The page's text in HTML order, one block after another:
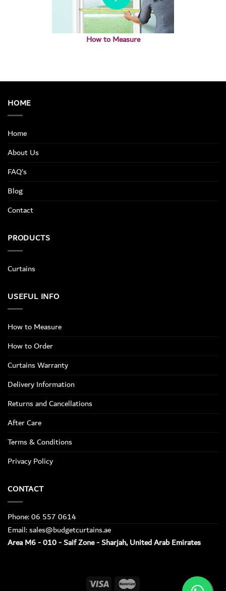
How to Measure
HOME
Home
About Us
FAQ’s
Blog
Contact
PRODUCTS
Curtains
USEFUL INFO
How to Measure
How to Order
Curtains Warranty
Delivery Information
Returns and Cancellations
After Care
Terms & Conditions
Privacy Policy
CONTACT
Phone: 06 557 0614
Email: sales@budgetcurtains.ae
Area M6 - 010 - Saif Zone - Sharjah, United Arab Emirates